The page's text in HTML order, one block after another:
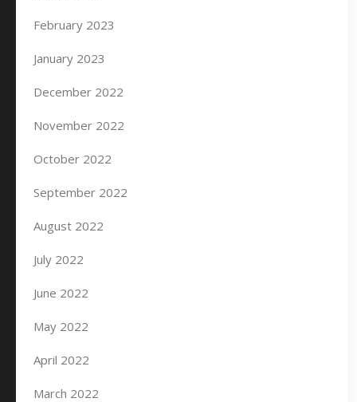
February 2023
January 2023
December 2022
November 2022
October 2022
September 2022
August 2022
July 2022
June 2022
May 2022
April 2022
March 2022